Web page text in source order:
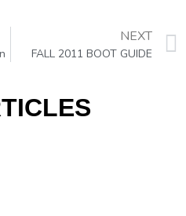
NEXT
FALL 2011 BOOT GUIDE